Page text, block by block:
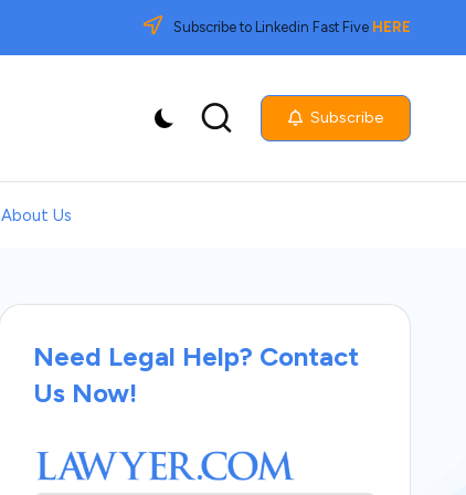
Subscribe to Linkedin Fast Five HERE
Subscribe
About Us
Need Legal Help? Contact
Us Now!